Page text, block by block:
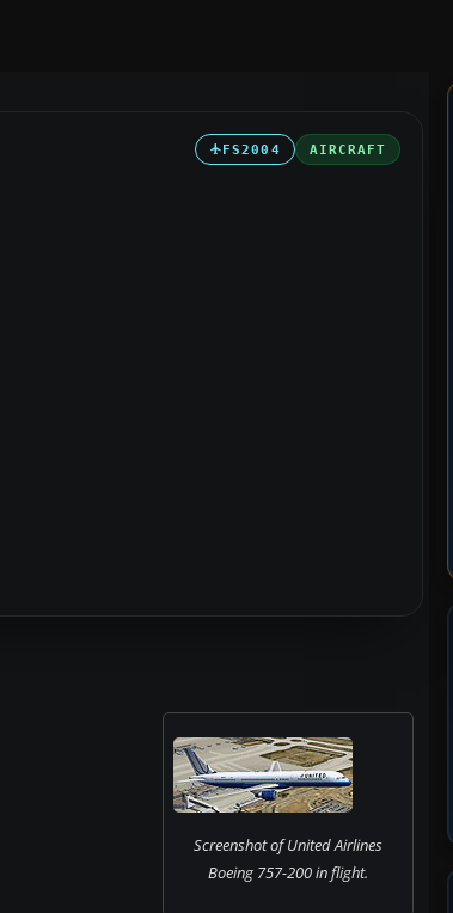
FS2004 AIRCRAFT
Screenshot of United Airlines
Boeing 757-200 in flight.